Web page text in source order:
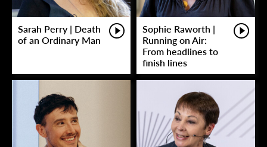
Sarah Perry | Death
of an Ordinary Man
Sophie Raworth |
Running on Air:
From headlines to
finish lines